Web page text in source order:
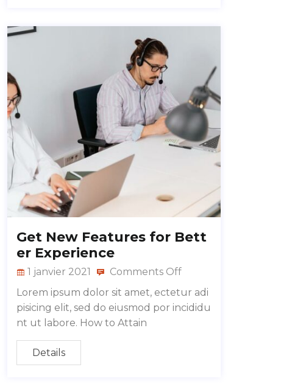
Get New Features for Bett
er Experience
1 janvier 2021
Comments Off
Lorem ipsum dolor sit amet, ectetur adi
pisicing elit, sed do eiusmod por incididu
nt ut labore. How to Attain
Details